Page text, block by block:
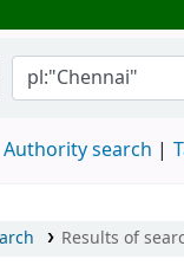
Authority search
Results of